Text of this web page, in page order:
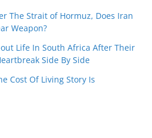
The Strait of Hormuz, Does Iran
Weapon?
Life In South Africa After Their
Side By Side
Cost Of Living Story Is